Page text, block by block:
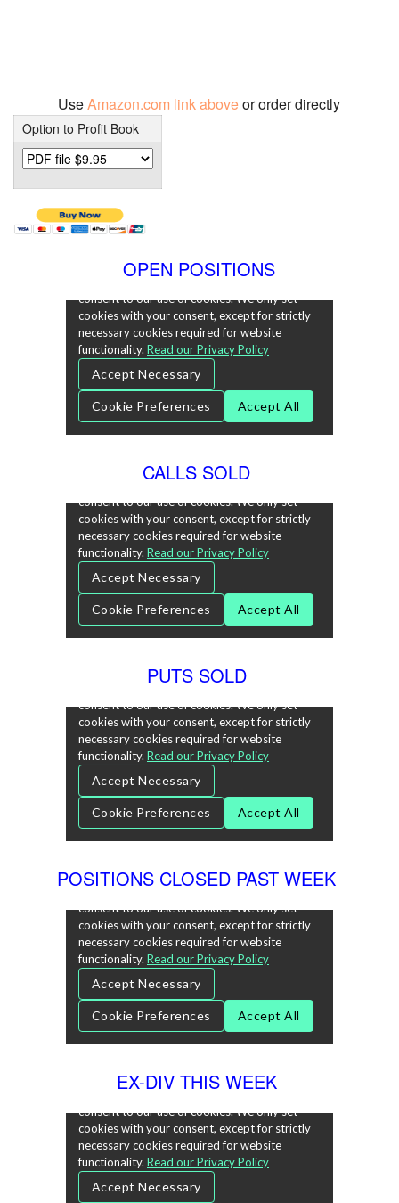
UseAmazon.com link aboveor order directly
Option to Profit Book
OPEN POSITIONS
CALLS SOLD
PUTS SOLD
POSITIONS CLOSED PAST WEEK
EX-DIV THIS WEEK